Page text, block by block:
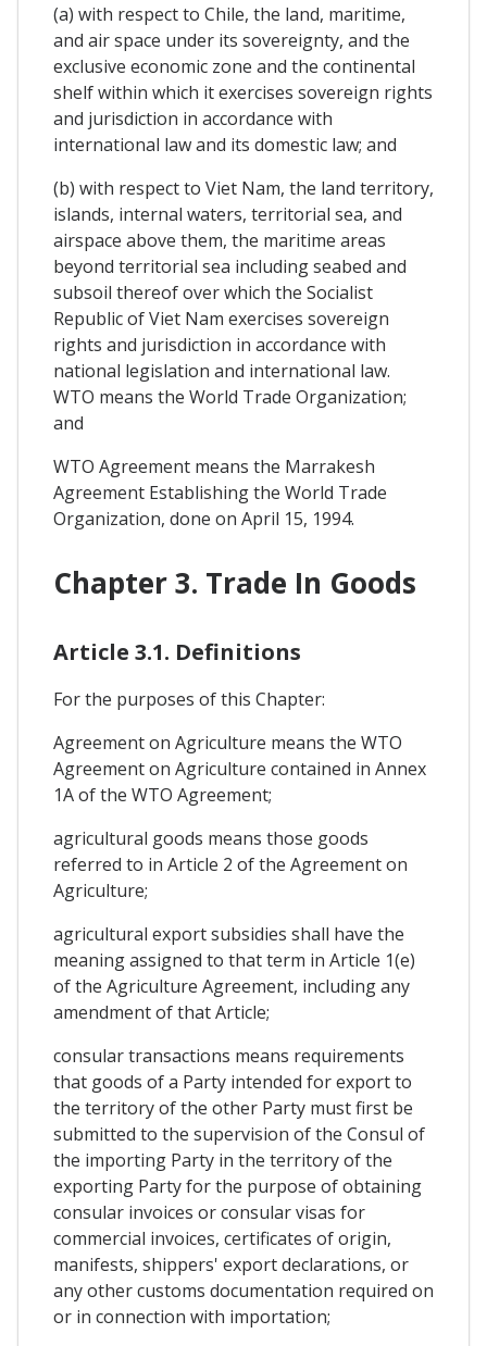
(a) with respect to Chile, the land, maritime,
and air space under its sovereignty, and the
exclusive economic zone and the continental
shelf within which it exercises sovereign rights
and jurisdiction in accordance with
international law and its domestic law; and
(b) with respect to Viet Nam, the land territory,
islands, internal waters, territorial sea, and
airspace above them, the maritime areas
beyond territorial sea including seabed and
subsoil thereof over which the Socialist
Republic of Viet Nam exercises sovereign
rights and jurisdiction in accordance with
national legislation and international law.
WTO means the World Trade Organization;
and
WTO Agreement means the Marrakesh
Agreement Establishing the World Trade
Organization, done on April 15, 1994.
Chapter 3. Trade In Goods
Article 3.1. Definitions
For the purposes of this Chapter:
Agreement on Agriculture means the WTO
Agreement on Agriculture contained in Annex
1A of the WTO Agreement;
agricultural goods means those goods
referred to in Article 2 of the Agreement on
Agriculture;
agricultural export subsidies shall have the
meaning assigned to that term in Article 1(e)
of the Agriculture Agreement, including any
amendment of that Article;
consular transactions means requirements
that goods of a Party intended for export to
the territory of the other Party must first be
submitted to the supervision of the Consul of
the importing Party in the territory of the
exporting Party for the purpose of obtaining
consular invoices or consular visas for
commercial invoices, certificates of origin,
manifests, shippers' export declarations, or
any other customs documentation required on
or in connection with importation;